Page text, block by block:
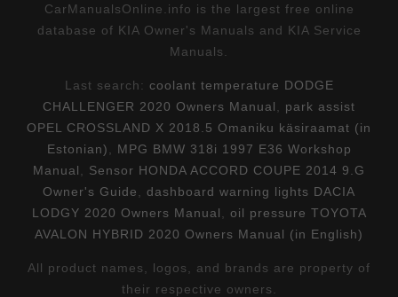
CarManualsOnline.info is the largest free online
database of KIA Owner's Manuals and KIA Service
Manuals.
Last search: coolant temperature DODGE
CHALLENGER 2020 Owners Manual
park assist
OPEL CROSSLAND X 2018.5 Omaniku käsiraamat (in
Estonian)
MPG BMW 318i 1997 E36 Workshop
Manual
Sensor HONDA ACCORD COUPE 2014 9.G
Owner's Guide
dashboard warning lights DACIA
LODGY 2020 Owners Manual
oil pressure TOYOTA
AVALON HYBRID 2020 Owners Manual (in English)
All product names, logos, and brands are property of
their respective owners.